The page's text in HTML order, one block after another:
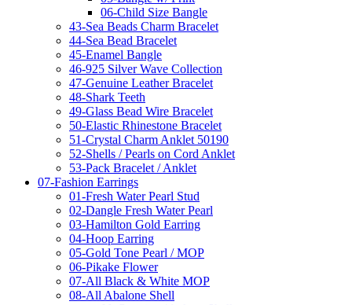
06-Child Size Bangle
43-Sea Beads Charm Bracelet
44-Sea Bead Bracelet
45-Enamel Bangle
46-925 Silver Wave Collection
47-Genuine Leather Bracelet
48-Shark Teeth
49-Glass Bead Wire Bracelet
50-Elastic Rhinestone Bracelet
51-Crystal Charm Anklet 50190
52-Shells / Pearls on Cord Anklet
53-Pack Bracelet / Anklet
07-Fashion Earrings
01-Fresh Water Pearl Stud
02-Dangle Fresh Water Pearl
03-Hamilton Gold Earring
04-Hoop Earring
05-Gold Tone Pearl / MOP
06-Pikake Flower
07-All Black & White MOP
08-All Abalone Shell